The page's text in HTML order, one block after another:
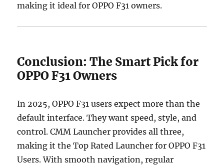
making it ideal for OPPO F31 owners.
Conclusion: The Smart Pick for
OPPO F31 Owners
In 2025, OPPO F31 users expect more than the
default interface. They want speed, style, and
control. CMM Launcher provides all three,
making it the Top Rated Launcher for OPPO F31
Users. With smooth navigation, regular